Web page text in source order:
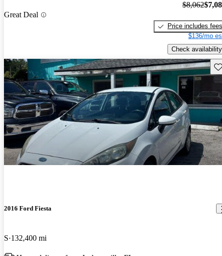
Great Deal
$8,062
Price includes fees
$136/mo
Check availability
2016 Ford Fiesta
S 132,400 mi